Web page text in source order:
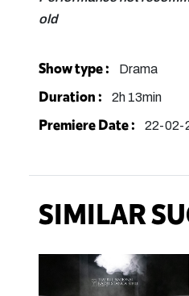
old
Show type : Drama
Duration : 2h 13min
Premiere Date : 22-02-
SIMILAR